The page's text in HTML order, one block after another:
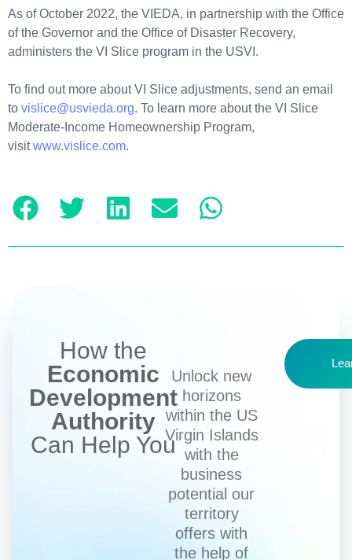
As of October 2022, the VIEDA, in partnership with the Office
of the Governor and the Office of Disaster Recovery,
administers the VI Slice program in the USVI.
To find out more about VI Slice adjustments, send an email
to vislice@usvieda.org. To learn more about the VI Slice
Moderate-Income Homeownership Program,
visitwww.vislice.com.
How the
Economic
Development
Authority
Can Help You
Unlock new
horizons
within the US
Virgin Islands
with the
business
potential our
territory
offers with
the help of